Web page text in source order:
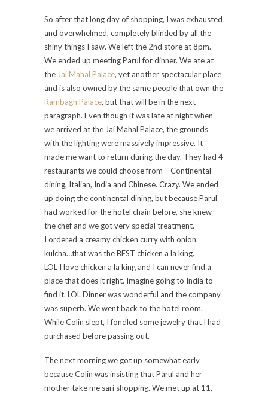
So after that long day of shopping, I was exhausted
and overwhelmed, completely blinded by all the
shiny things I saw. We left the 2nd store at 8pm.
We ended up meeting Parul for dinner. We ate at
the Jai Mahal Palace, yet another spectacular place
and is also owned by the same people that own the
Rambagh Palace, but that will be in the next
paragraph. Even though it was late at night when
we arrived at the Jai Mahal Palace, the grounds
with the lighting were massively impressive. It
made me want to return during the day. They had 4
restaurants we could choose from – Continental
dining, Italian, India and Chinese. Crazy. We ended
up doing the continental dining, but because Parul
had worked for the hotel chain before, she knew
the chef and we got very special treatment.
I ordered a creamy chicken curry with onion
kulcha…that was the BEST chicken a la king.
LOL I love chicken a la king and I can never find a
place that does it right. Imagine going to India to
find it. LOL Dinner was wonderful and the company
was superb. We went back to the hotel room.
While Colin slept, I fondled some jewelry that I had
purchased before passing out.
The next morning we got up somewhat early
because Colin was insisting that Parul and her
mother take me sari shopping. We met up at 11,